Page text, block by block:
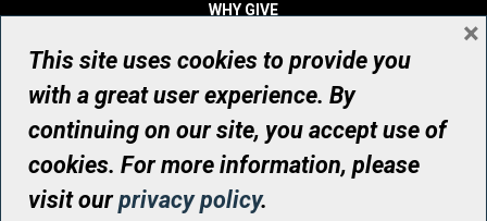
WHY GIVE
WHO WE ARE
CONTACT
© UHN Foundation, all rights reserved
Registered Canadian Charitable Organization Number: 12386 4068
RR0001
This site uses cookies to provide you
with a great user experience. By
continuing on our site, you accept use of
cookies. For more information, please
visit ourprivacy policy.
×